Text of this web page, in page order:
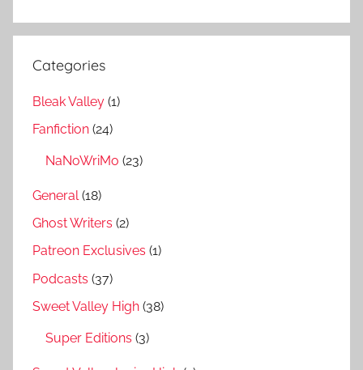
Categories
Bleak Valley (1)
Fanfiction (24)
NaNoWriMo (23)
General (18)
Ghost Writers (2)
Patreon Exclusives (1)
Podcasts (37)
Sweet Valley High (38)
Super Editions (3)